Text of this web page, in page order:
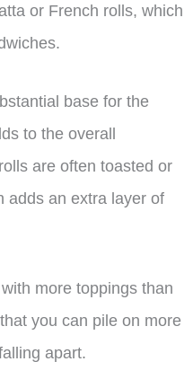
or French rolls, which
base for the
to the overall
are often toasted or
adds an extra layer of
more toppings than
you can pile on more
apart.